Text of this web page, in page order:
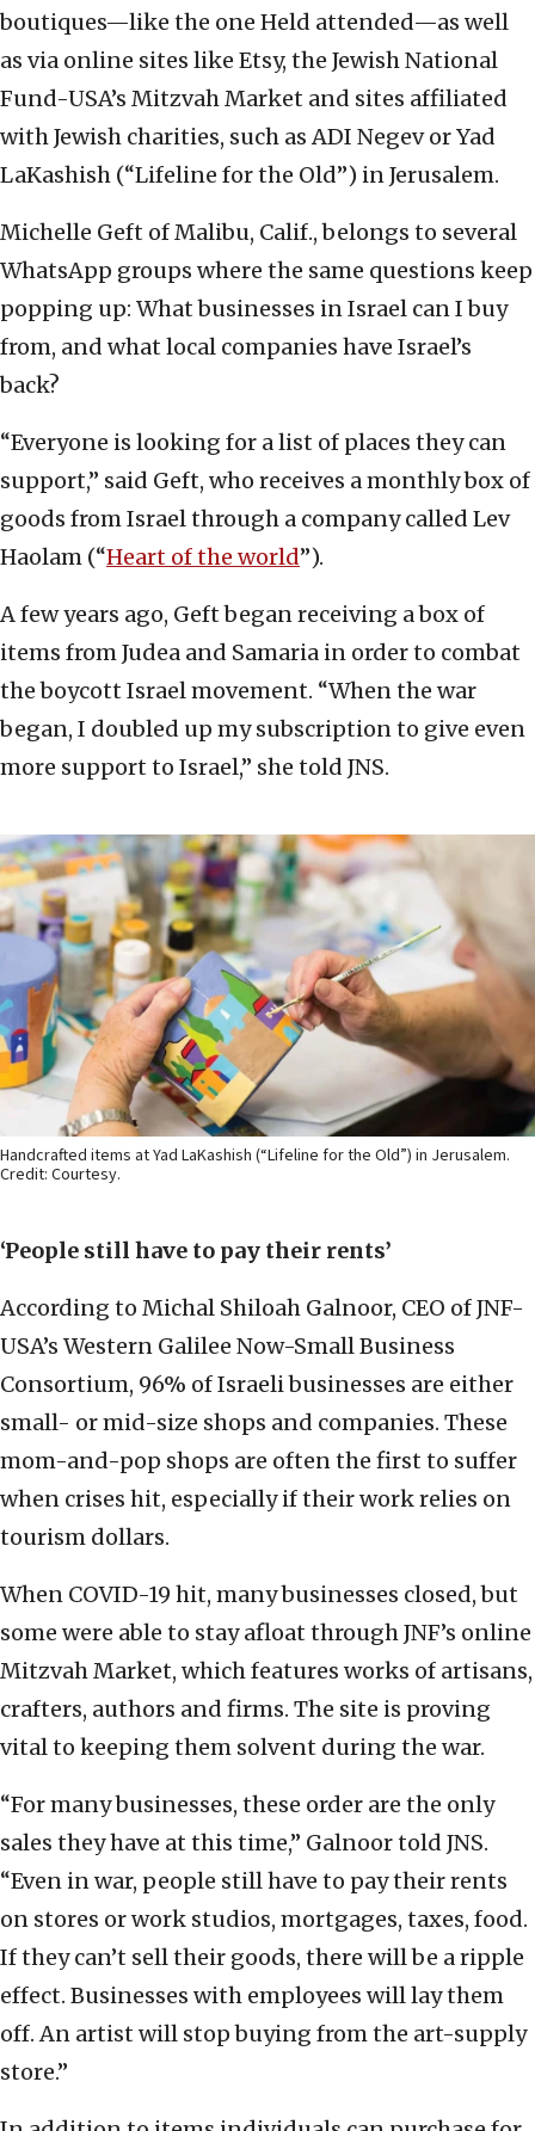
boutiques—like the one Held attended—as well
as via online sites like Etsy, the Jewish National
Fund-USA’s Mitzvah Market and sites affiliated
with Jewish charities, such as ADI Negev or Yad
LaKashish (“Lifeline for the Old”) in Jerusalem.
Michelle Geft of Malibu, Calif., belongs to several
WhatsApp groups where the same questions keep
popping up: What businesses in Israel can I buy
from, and what local companies have Israel’s
back?
“Everyone is looking for a list of places they can
support,” said Geft, who receives a monthly box of
goods from Israel through a company called Lev
Haolam (“Heart of the world”).
A few years ago, Geft began receiving a box of
items from Judea and Samaria in order to combat
the boycott Israel movement. “When the war
began, I doubled up my subscription to give even
more support to Israel,” she told JNS.
Handcrafted items at Yad LaKashish (“Lifeline for the Old”) in Jerusalem.
Credit: Courtesy.
‘People still have to pay their rents’
According to Michal Shiloah Galnoor, CEO of JNF-
USA’s Western Galilee Now-Small Business
Consortium, 96% of Israeli businesses are either
small- or mid-size shops and companies. These
mom-and-pop shops are often the first to suffer
when crises hit, especially if their work relies on
tourism dollars.
When COVID-19 hit, many businesses closed, but
some were able to stay afloat through JNF’s online
Mitzvah Market, which features works of artisans,
crafters, authors and firms. The site is proving
vital to keeping them solvent during the war.
“For many businesses, these order are the only
sales they have at this time,” Galnoor told JNS.
“Even in war, people still have to pay their rents
on stores or work studios, mortgages, taxes, food.
If they can’t sell their goods, there will be a ripple
effect. Businesses with employees will lay them
off. An artist will stop buying from the art-supply
store.”